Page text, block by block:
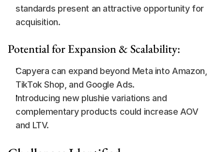
standards present an attractive opportunity for
acquisition.
Potential for Expansion & Scalability:
Capyera can expand beyond Meta into Amazon,
TikTok Shop, and Google Ads.
Introducing new plushie variations and
complementary products could increase AOV
and LTV.